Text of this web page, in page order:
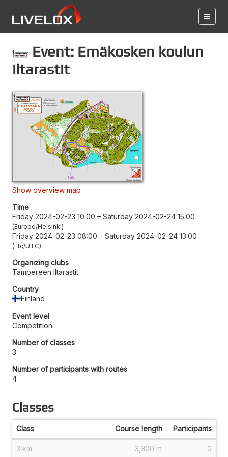
Event: Emäkosken koulun
iltarastit
Show overview map
Time
Friday 2024-02-23 10:00 – Saturday 2024-02-24 15:00
Europe/Helsinki
Friday 2024-02-23 08:00 – Saturday 2024-02-24 13:00
Etc/UTC
Organizing clubs
Tampereen Iltarastit
Country
Finland
Event level
Competition
Number of classes
3
Number of participants with routes
4
Classes
Class Course length Participants
3 km 3,300 m 0